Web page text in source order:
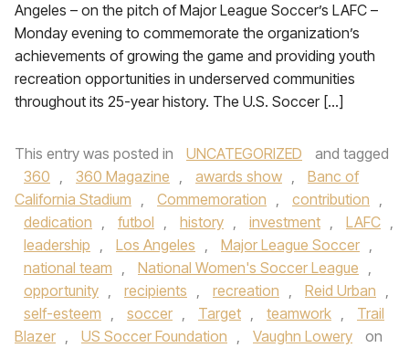
Angeles – on the pitch of Major League Soccer’s LAFC –
Monday evening to commemorate the organization’s
achievements of growing the game and providing youth
recreation opportunities in underserved communities
throughout its 25-year history. The U.S. Soccer […]
This entry was posted in UNCATEGORIZED
and tagged
360 , 360 Magazine , awards show ,
Banc of
California Stadium , Commemoration , contribution ,
dedication , futbol , history , investment , LAFC ,
leadership , Los Angeles , Major League Soccer ,
national team , National Women's Soccer League ,
opportunity , recipients , recreation , Reid Urban ,
self-esteem , soccer , Target , teamwork ,
Trail
Blazer , US Soccer Foundation , Vaughn Lowery
on